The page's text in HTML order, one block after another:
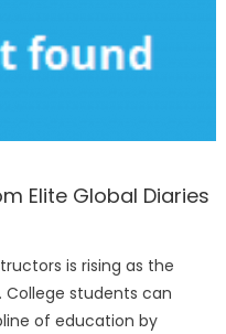
Elite Global Diaries
is rising as the
students can
of education by